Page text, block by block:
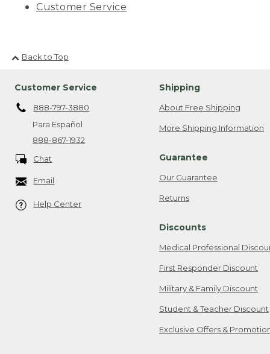
Customer Service
Back to Top
Customer Service
888-797-3880
Para Español
888-867-1932
Chat
Email
Help Center
Shipping
About Free Shipping
More Shipping Information
Guarantee
Our Guarantee
Returns
Discounts
Medical Professional
First Responder Discount
Military & Family Discount
Student & Teacher Discount
Exclusive Offers &